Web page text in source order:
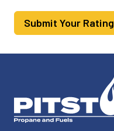
Submit Your Rating